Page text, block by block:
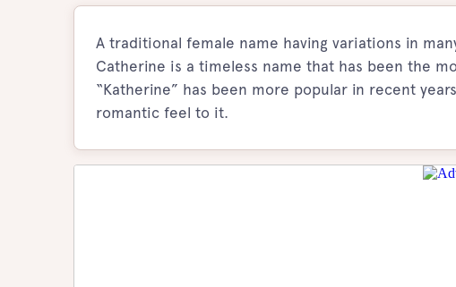
A traditional female name having variations in
Catherine is a timeless name that has been the
“Katherine” has been more popular in recent
romantic feel to it.